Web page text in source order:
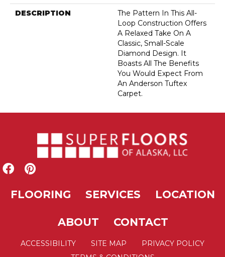
DESCRIPTION
The Pattern In This All-
Loop Construction Offers
A Relaxed Take On A
Classic, Small-Scale
Diamond Design. It
Boasts All The Benefits
You Would Expect From
An Anderson Tuftex
Carpet.
FLOORING SERVICES LOCATION
ABOUT CONTACT
ACCESSIBILITY SITE MAP
PRIVACY POLICY